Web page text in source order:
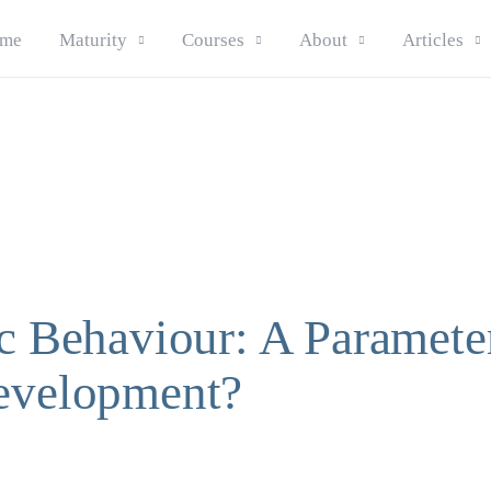
Maturity Courses About Articles
Behaviour: A